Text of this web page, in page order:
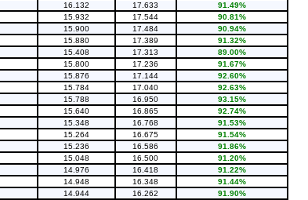
16.132 17.633
91.49%
15.932 17.544
90.81%
15.900 17.484
90.94%
15.880 17.389
91.32%
15.408 17.313
89.00%
15.800 17.236
91.67%
15.876 17.144
92.60%
15.784 17.040
92.63%
15.788 16.950
93.15%
15.640 16.865
92.74%
15.348 16.768
91.53%
15.264 16.675
91.54%
15.236 16.586
91.86%
15.048 16.500
91.20%
14.976 16.418
91.22%
14.948 16.348
91.44%
14.944 16.262
91.90%